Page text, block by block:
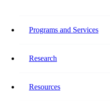
Programs and Services
Research
Resources
Follow Tourism HR Canada on
Facebook-f